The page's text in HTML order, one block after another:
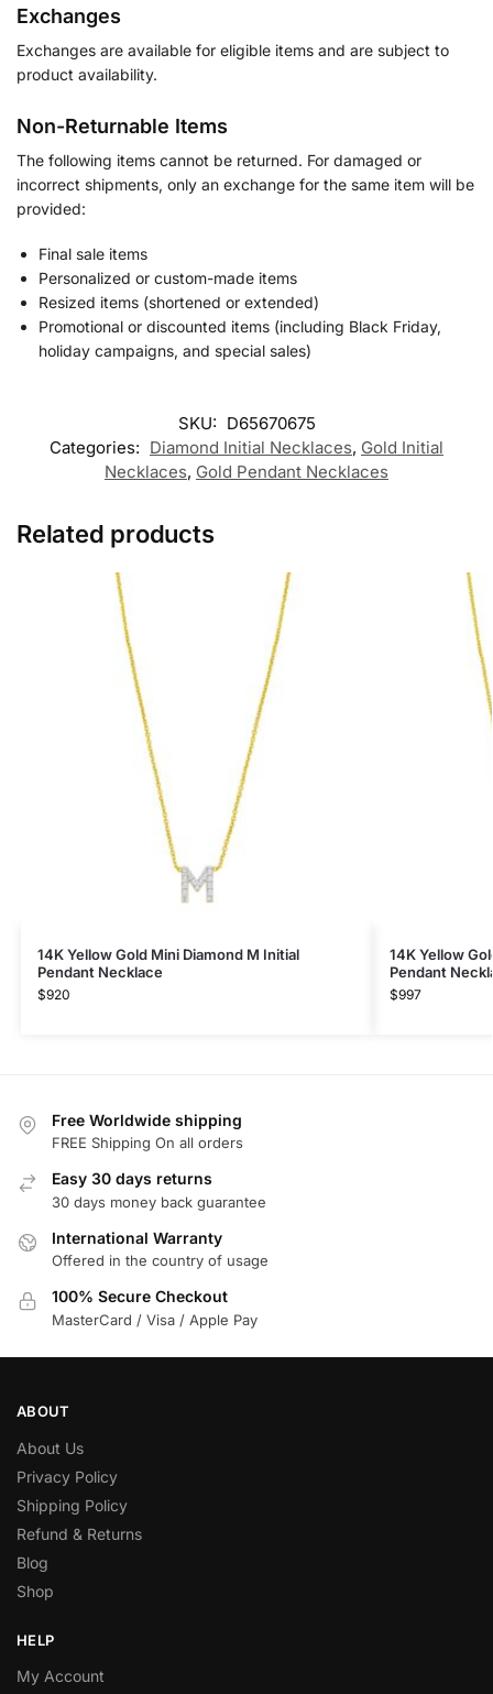
Exchanges
Exchanges are available for eligible items and are subject to
product availability.
Non-Returnable Items
The following items cannot be returned. For damaged or
incorrect shipments, only an exchange for the same item will be
provided:
Final sale items
Personalized or custom-made items
Resized items (shortened or extended)
Promotional or discounted items (including Black Friday,
holiday campaigns, and special sales)
SKU: D65670675
Categories: Diamond Initial Necklaces, Gold Initial
Necklaces, Gold Pendant Necklaces
Related products
14K Yellow Gold Mini Diamond M Initial
Pendant Necklace
$920
14K Yellow
Pendant
$997
Free Worldwide shipping
FREE Shipping On all orders
Easy 30 days returns
30 days money back guarantee
International Warranty
Offered in the country of usage
100% Secure Checkout
MasterCard / Visa / Apple Pay
ABOUT
About Us
Privacy Policy
Shipping Policy
Refund & Returns
Blog
Shop
HELP
My Account